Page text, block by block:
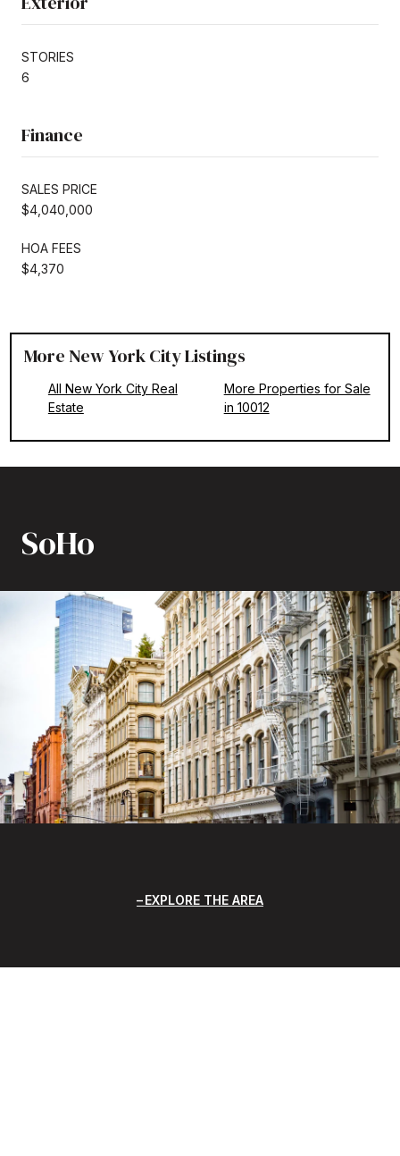
STORIES
6
Finance
SALES PRICE
$4,040,000
HOA FEES
$4,370
More New York City Listings
All New York City Real
Estate
More Properties for Sale
in 10012
SoHo
EXPLORE THE AREA